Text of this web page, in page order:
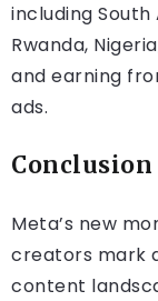
including South
Rwanda,
and earning
ads.
Conclusion
Meta’s new
creators mark
content